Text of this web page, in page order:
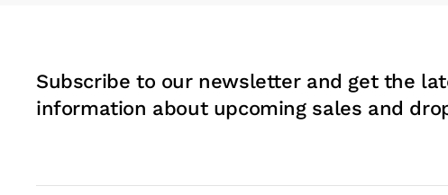
Subscribe to our newsletter and get the
information about upcoming sales and